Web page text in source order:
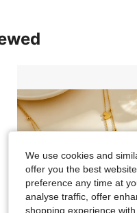
We use cookies and
offer you the best
preference any time at
analyse traffic, offer
shopping experience